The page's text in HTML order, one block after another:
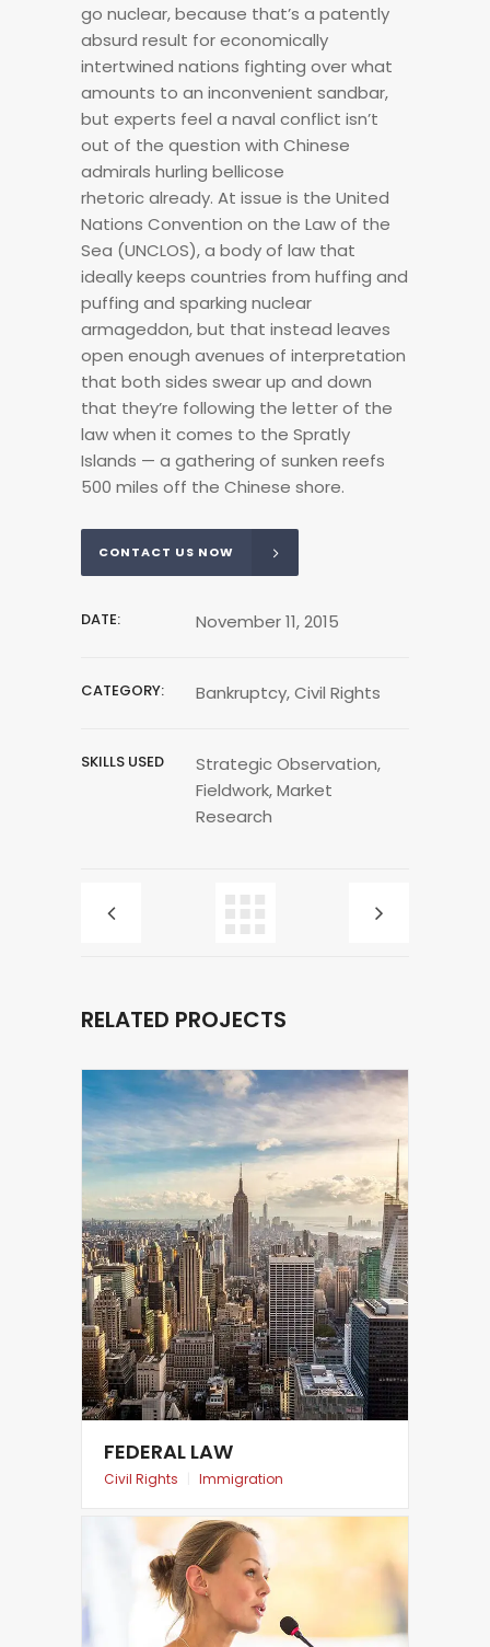
go nuclear, because that’s a patently
absurd result for economically
intertwined nations fighting over what
amounts to an inconvenient sandbar,
but experts feel a naval conflict isn’t
out of the question with Chinese
admirals hurling bellicose
rhetoric already. At issue is the United
Nations Convention on the Law of the
Sea (UNCLOS), a body of law that
ideally keeps countries from huffing and
puffing and sparking nuclear
armageddon, but that instead leaves
open enough avenues of interpretation
that both sides swear up and down
that they’re following the letter of the
law when it comes to the Spratly
Islands — a gathering of sunken reefs
500 miles off the Chinese shore.
CONTACT US NOW
DATE: November 11, 2015
CATEGORY: Bankruptcy, Civil Rights
SKILLS USED
Strategic Observation,
Fieldwork, Market
Research
RELATED PROJECTS
FEDERAL LAW
Civil Rights Immigration